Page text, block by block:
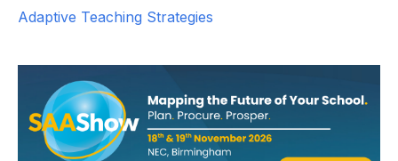
Adaptive Teaching Strategies